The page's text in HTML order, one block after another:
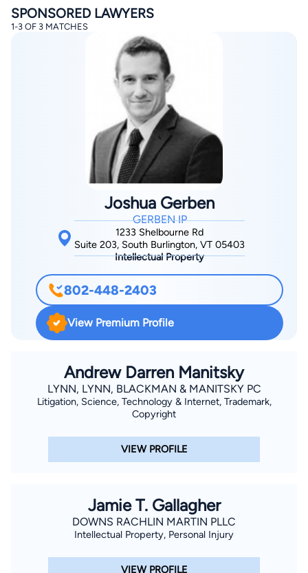
By completing and submitting this form, I agree to
Terms of Use and Privacy Policy
Consent to Receive Automated Phone Calls and
By checking this box, you affirm that you are 18 years or
older and agree to have a lawyer contact you. You
consent to receive emails, phone calls, and text
communication (including those made using an
automated system) regarding your claim, and you
understand that this authorization overrides any previous
registrations on a federal or state Do Not Call registry.
Message and data rates may apply, and you can opt out
Find Your Match
SPONSORED LAWYERS
1-3 OF 3 MATCHES
Joshua Gerben
GERBEN IP
1233 Shelbourne Rd
Suite 203, South Burlington, VT 05403
Intellectual Property
802-448-2403
View Premium Profile
Andrew Darren Manitsky
LYNN, LYNN, BLACKMAN & MANITSKY PC
Litigation, Science, Technology & Internet, Trademark,
Copyright
VIEW PROFILE
Jamie T. Gallagher
DOWNS RACHLIN MARTIN PLLC
Intellectual Property, Personal Injury
VIEW PROFILE